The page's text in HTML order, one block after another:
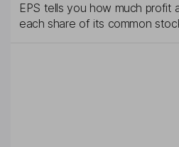
EPS tells you how much profit
each share of its common